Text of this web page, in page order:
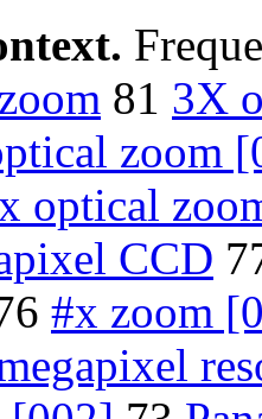
81 3X
zoom
optical
CCD
#x zoom